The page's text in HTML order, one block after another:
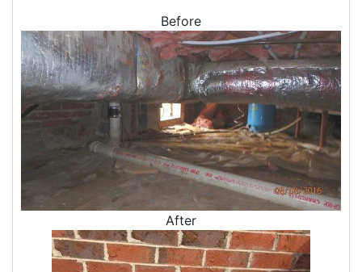
Dryer Vent Cleaning Services
Dryer Vent Replacement
Before
After